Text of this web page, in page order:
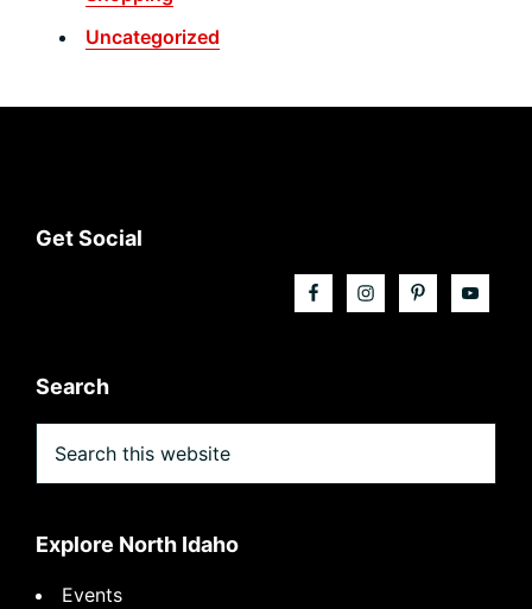
Uncategorized
Footer
Get Social
Search
this
website
Explore North Idaho
Events